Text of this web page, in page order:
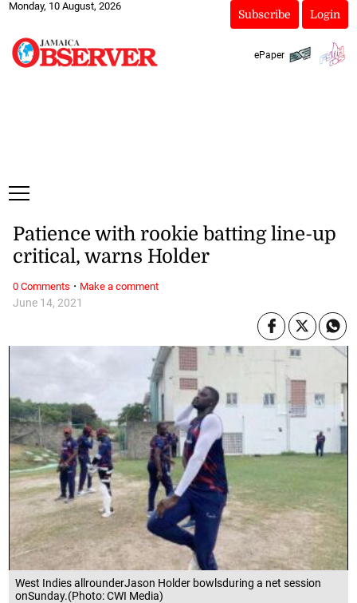
Monday, 10 August, 2026
Subscribe Login
ePaper
West Indies allrounderJason Holder bowlsduring a net session
onSunday.(Photo: CWI Media)
June 14, 2021
Patience with rookie batting line-up
critical, warns Holder
0 Comments · Make a comment